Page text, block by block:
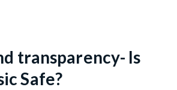
transparency- Is
Safe?